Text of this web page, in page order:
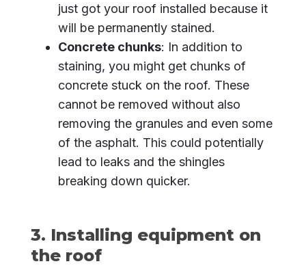
just got your roof installed because it
will be permanently stained.
Concrete chunks: In addition to
staining, you might get chunks of
concrete stuck on the roof. These
cannot be removed without also
removing the granules and even some
of the asphalt. This could potentially
lead to leaks and the shingles
breaking down quicker.
3. Installing equipment on
the roof